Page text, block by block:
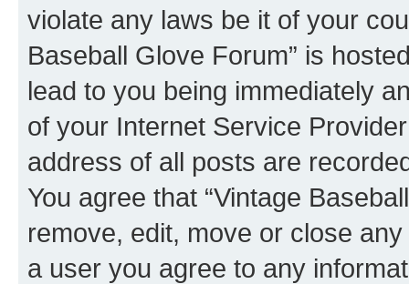
violate any laws be it of your
Baseball Glove Forum” is
lead to you being immediately
of your Internet Service
address of all posts are
You agree that “Vintage
remove, edit, move or close
a user you agree to any